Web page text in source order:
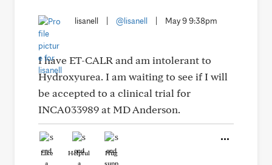
lisanell @lisanell May 9 9:38pm
I have ET-CALR and am intolerant to
Hydroxyurea. I am waiting to see if I will
be accepted to a clinical trial for
INCA033989 at MD Anderson.
Like Helpful Hug